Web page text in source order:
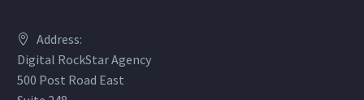
Address:
Digital RockStar Agency
500 Post Road East